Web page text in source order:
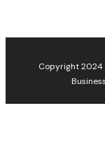
Copyright 2024